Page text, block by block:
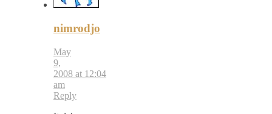
nimrodjo
May
9,
2008 at 12:04
am
Reply